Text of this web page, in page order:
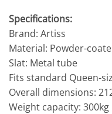
Specifications:
Brand: Artiss
Material: Powder-
Slat: Metal tube
Fits standard Queen-
Overall dimensions:
Weight capacity: 300kg